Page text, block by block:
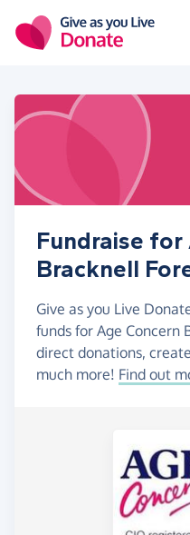
Fundraise for
Bracknell
Give as you Live
funds for Age Concern
direct donations,
much more! Find out